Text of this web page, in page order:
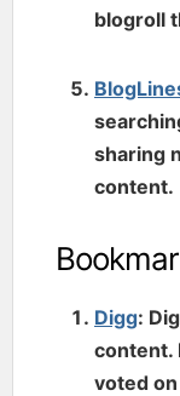
blogroll
sharing
content.
Digg:
content.
voted